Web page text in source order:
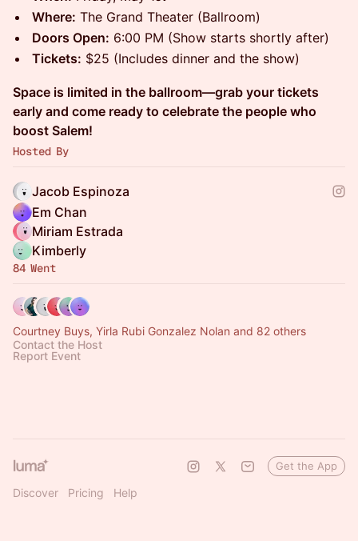
Where: The Grand Theater (Ballroom)
Doors Open: 6:00 PM (Show starts shortly after)
Tickets: $25 (Includes dinner and the show)
Space is limited in the ballroom—grab your tickets
early and come ready to celebrate the people who
boost Salem!
Hosted By
Jacob Espinoza
Em Chan
Miriam Estrada
Kimberly
84 Went
Courtney Buys, Yirla Rubi Gonzalez Nolan and 82 others
Contact the Host
Report Event
Discover Pricing Help
Get the App